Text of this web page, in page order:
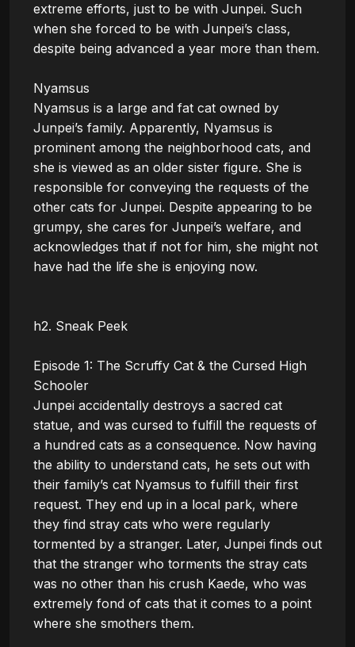
extreme efforts, just to be with Junpei. Such
when she forced to be with Junpei’s class,
despite being advanced a year more than them.
Nyamsus
Nyamsus is a large and fat cat owned by
Junpei’s family. Apparently, Nyamsus is
prominent among the neighborhood cats, and
she is viewed as an older sister figure. She is
responsible for conveying the requests of the
other cats for Junpei. Despite appearing to be
grumpy, she cares for Junpei’s welfare, and
acknowledges that if not for him, she might not
have had the life she is enjoying now.
h2. Sneak Peek
Episode 1: The Scruffy Cat & the Cursed High
Schooler
Junpei accidentally destroys a sacred cat
statue, and was cursed to fulfill the requests of
a hundred cats as a consequence. Now having
the ability to understand cats, he sets out with
their family’s cat Nyamsus to fulfill their first
request. They end up in a local park, where
they find stray cats who were regularly
tormented by a stranger. Later, Junpei finds out
that the stranger who torments the stray cats
was no other than his crush Kaede, who was
extremely fond of cats that it comes to a point
where she smothers them.